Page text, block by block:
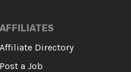
AFFILIATES
Affiliate Directory
Post a Job